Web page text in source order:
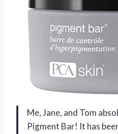
Me, Jane, and Tom
Pigment Bar! It has